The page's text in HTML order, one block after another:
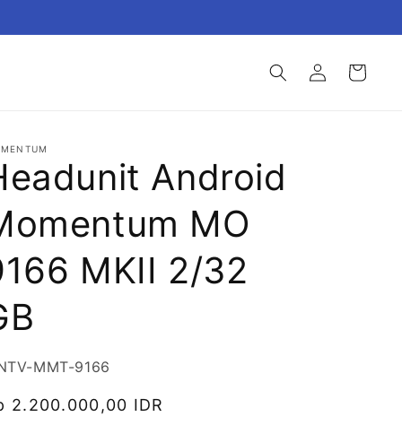
LoginKeranjang
Android
MO
MKII 2/32
MMT-9166
2.200.000,00 IDR